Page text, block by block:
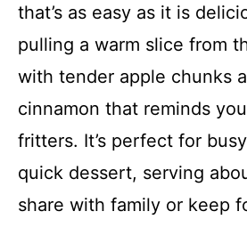
that’s as easy as it is
pulling a warm slice from
with tender apple chunks
cinnamon that reminds
fritters. It’s perfect for
quick dessert, serving
share with family or keep